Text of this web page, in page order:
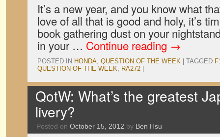
It’s a new year, and you know what
love of all that is good and holy, it’s
book gathering dust on your
in your … Continue reading →
POSTED IN HONDA, QUESTION OF THE WEEK TAGGED
QUESTION OF THE WEEK, RA272
QotW: What’s the greatest
livery?
Posted on October 15, 2012 by Ben Hsu